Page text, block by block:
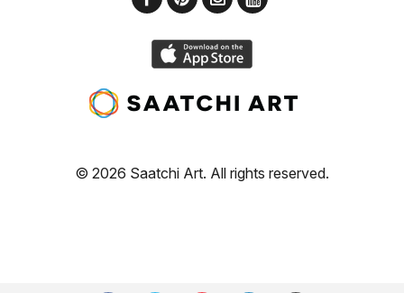
© 2026 Saatchi Art. All rights reserved.